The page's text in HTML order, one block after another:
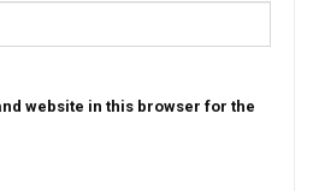
website in this browser for the